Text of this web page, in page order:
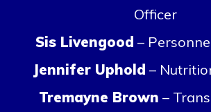
Officer
Sis Livengood –
Jennifer Uphold –
Tremayne Brown –